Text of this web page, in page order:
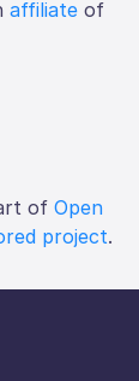
affiliate of
of Open
project.